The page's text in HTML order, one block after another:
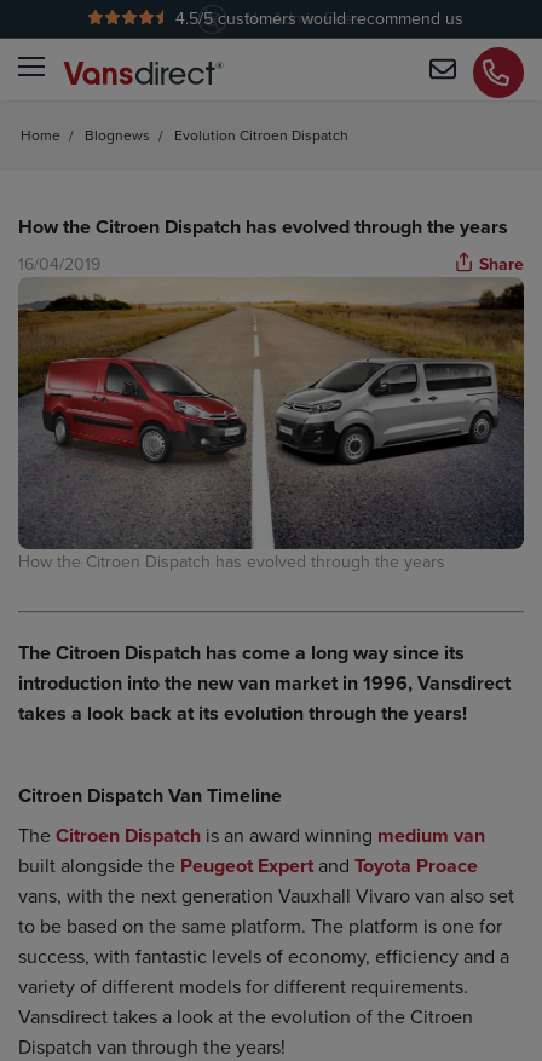
No Admin Fees
4.5/5 customers would recommend us
Home / Blognews / Evolution Citroen Dispatch
How the Citroen Dispatch has evolved through the years
16/04/2019 Share
How the Citroen Dispatch has evolved through the years
The Citroen Dispatch has come a long way since its
introduction into the new van market in 1996, Vansdirect
takes a look back at its evolution through the years!
Citroen Dispatch Van Timeline
TheCitroen Dispatch is an award winning medium van
built alongside the Peugeot Expert and Toyota Proace
vans, with the next generation Vauxhall Vivaro van also set
to be based on the same platform. The platform is one for
success, with fantastic levels of economy, efficiency and a
variety of different models for different requirements.
Vansdirect takes a look at the evolution of the Citroen
Dispatch van through the years!